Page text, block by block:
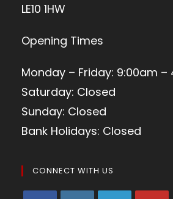
LE10 1HW
Opening Times
Monday – Friday: 9:00am –
Saturday: Closed
Sunday: Closed
Bank Holidays: Closed
CONNECT WITH US